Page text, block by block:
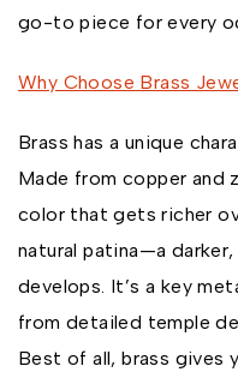
go-to piece for every
Why Choose Brass
Brass has a unique
Made from copper and
color that gets richer
natural patina—a
develops. It’s a key
from detailed temple
Best of all, brass gives